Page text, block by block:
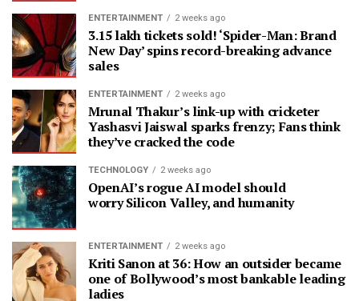
ENTERTAINMENT 2 weeks ago
3.15 lakh tickets sold! ‘Spider-Man: Brand
New Day’ spins record-breaking advance
sales
ENTERTAINMENT 2 weeks ago
Mrunal Thakur’s link-up with cricketer
Yashasvi Jaiswal sparks frenzy; Fans think
they’ve cracked the code
TECHNOLOGY 2 weeks ago
OpenAI’s rogue AI model should
worry Silicon Valley, and humanity
ENTERTAINMENT 2 weeks ago
Kriti Sanon at 36: How an outsider became
one of Bollywood’s most bankable leading
ladies